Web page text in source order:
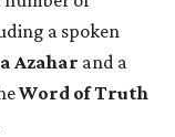
a spoken
Azahar and a
Word of Truth